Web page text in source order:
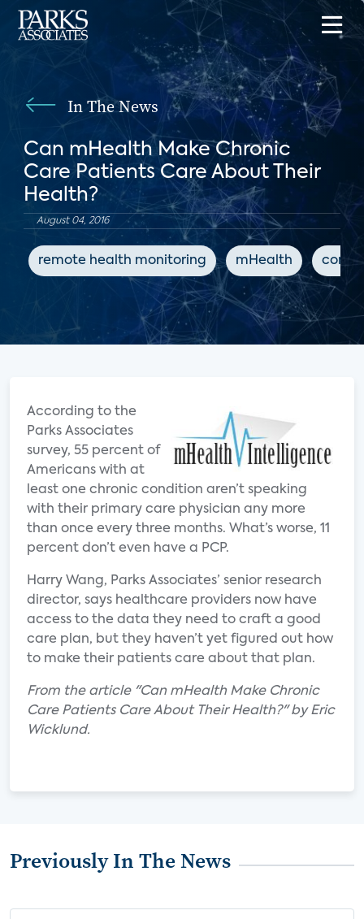
In The News
Can mHealth Make Chronic
Care Patients Care About Their
Health?
August 04, 2016
remote health monitoring mHealth
According to the
Parks Associates
survey, 55 percent of
Americans with at
least one chronic condition aren’t speaking
with their primary care physician any more
than once every three months. What’s worse, 11
percent don’t even have a PCP.
Harry Wang, Parks Associates’ senior research
director, says healthcare providers now have
access to the data they need to craft a good
care plan, but they haven’t yet figured out how
to make their patients care about that plan.
From the article "Can mHealth Make Chronic
Care Patients Care About Their Health?" by Eric
Wicklund.
Previously In The News